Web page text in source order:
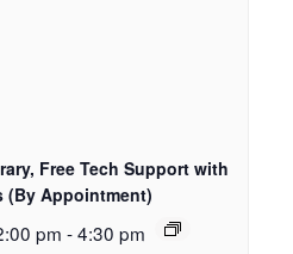
Free Tech Support with
(By Appointment)
pm - 4:30 pm